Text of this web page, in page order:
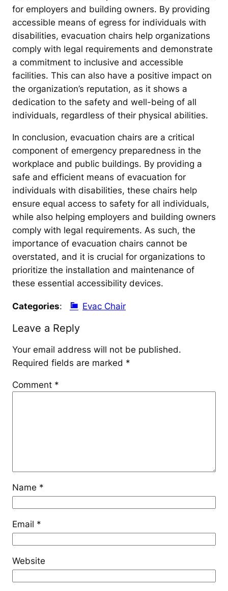
for employers and building owners. By providing
accessible means of egress for individuals with
disabilities, evacuation chairs help organizations
comply with legal requirements and demonstrate
a commitment to inclusive and accessible
facilities. This can also have a positive impact on
the organization’s reputation, as it shows a
dedication to the safety and well-being of all
individuals, regardless of their physical abilities.
In conclusion, evacuation chairs are a critical
component of emergency preparedness in the
workplace and public buildings. By providing a
safe and efficient means of evacuation for
individuals with disabilities, these chairs help
ensure equal access to safety for all individuals,
while also helping employers and building owners
comply with legal requirements. As such, the
importance of evacuation chairs cannot be
overstated, and it is crucial for organizations to
prioritize the installation and maintenance of
these essential accessibility devices.
Categories: Evac Chair
Leave a Reply
Your email address will not be published.
Required fields are marked *
Comment *
Name *
Email *
Website